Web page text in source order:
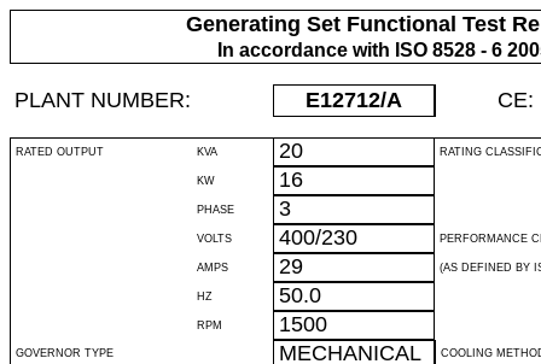
Generating Set Functional Test
In accordance with ISO 8528 - 6
PLANT NUMBER: E12712/A CE:
RATED OUTPUT KVA 20 RATING
KW 16
PHASE 3
VOLTS 400/230 PERFORMANCE
AMPS 29 (AS DEFINED BY
HZ 50.0
RPM 1500
GOVERNOR TYPE MECHANICAL COOLING